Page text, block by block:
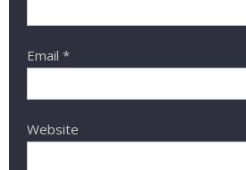
Email *
Website